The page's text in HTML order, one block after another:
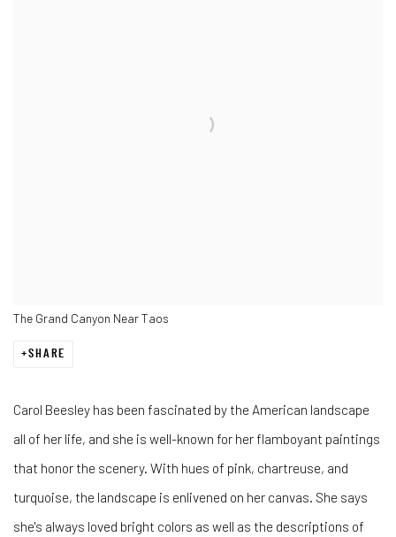
The Grand Canyon Near Taos
SHARE
Carol Beesley has been fascinated by the American landscape
all of her life, and she is well-known for her flamboyant paintings
that honor the scenery. With hues of pink, chartreuse, and
turquoise, the landscape is enlivened on her canvas. She says
she's always loved bright colors as well as the descriptions of